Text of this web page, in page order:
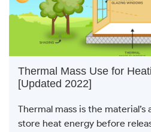
Thermal Mass Use for
[Updated 2022]
Thermal mass is the
store heat energy before